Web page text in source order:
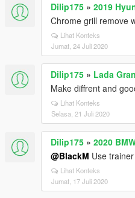
Dilip175 » 2019
Chrome grill remove
Lihat Konteks
Jumat, 24 Juli 2020
Dilip175 » Lada
Make diffrent and
Lihat Konteks
Selasa, 21 Juli 2020
Dilip175 » 2020
@BlackM Use trainer
Lihat Konteks
Jumat, 17 Juli 2020